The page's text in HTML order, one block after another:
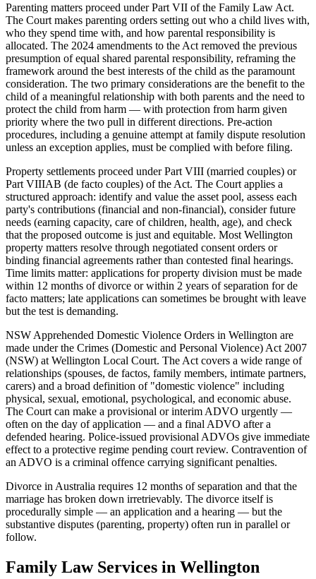
Parenting matters proceed under Part VII of the Family Law Act.
The Court makes parenting orders setting out who a child lives with,
who they spend time with, and how parental responsibility is
allocated. The 2024 amendments to the Act removed the previous
presumption of equal shared parental responsibility, reframing the
framework around the best interests of the child as the paramount
consideration. The two primary considerations are the benefit to the
child of a meaningful relationship with both parents and the need to
protect the child from harm — with protection from harm given
priority where the two pull in different directions. Pre-action
procedures, including a genuine attempt at family dispute resolution
unless an exception applies, must be complied with before filing.
Property settlements proceed under Part VIII (married couples) or
Part VIIIAB (de facto couples) of the Act. The Court applies a
structured approach: identify and value the asset pool, assess each
party's contributions (financial and non-financial), consider future
needs (earning capacity, care of children, health, age), and check
that the proposed outcome is just and equitable. Most Wellington
property matters resolve through negotiated consent orders or
binding financial agreements rather than contested final hearings.
Time limits matter: applications for property division must be made
within 12 months of divorce or within 2 years of separation for de
facto matters; late applications can sometimes be brought with leave
but the test is demanding.
NSW Apprehended Domestic Violence Orders in Wellington are
made under the Crimes (Domestic and Personal Violence) Act 2007
(NSW) at Wellington Local Court. The Act covers a wide range of
relationships (spouses, de factos, family members, intimate partners,
carers) and a broad definition of "domestic violence" including
physical, sexual, emotional, psychological, and economic abuse.
The Court can make a provisional or interim ADVO urgently —
often on the day of application — and a final ADVO after a
defended hearing. Police-issued provisional ADVOs give immediate
effect to a protective regime pending court review. Contravention of
an ADVO is a criminal offence carrying significant penalties.
Divorce in Australia requires 12 months of separation and that the
marriage has broken down irretrievably. The divorce itself is
procedurally simple — an application and a hearing — but the
substantive disputes (parenting, property) often run in parallel or
follow.
Family LawServices in Wellington